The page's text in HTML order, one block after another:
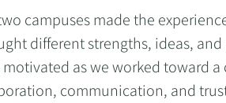
campuses made the
different strengths, ideas,
as we worked toward
communication, and